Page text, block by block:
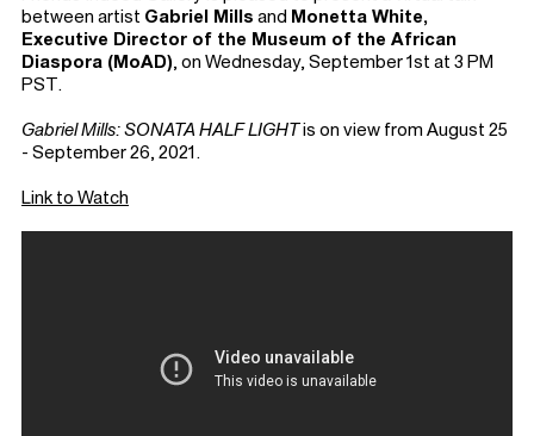
between artist Gabriel Mills and Monetta White,
Executive Director of the Museum of the African
Diaspora (MoAD), on Wednesday, September 1st at 3 PM
PST.
Gabriel Mills: SONATA HALF LIGHTis on view from August 25
- September 26, 2021.⁠
Link to Watch